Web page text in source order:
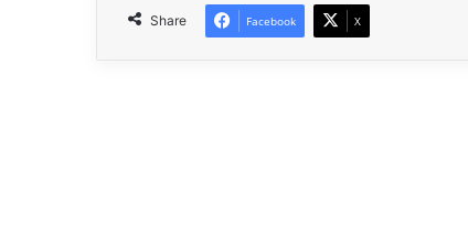
Share Facebook X